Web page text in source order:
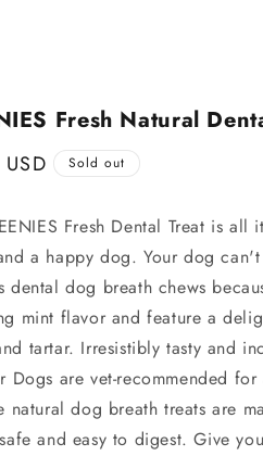
Fresh Natural
Sold out
Fresh Dental Treat is
a happy dog. Your dog
dental dog breath chews
mint flavor and feature a
tartar. Irresistibly tasty and
Dogs are vet-recommended
natural dog breath treats are
and easy to digest. Give